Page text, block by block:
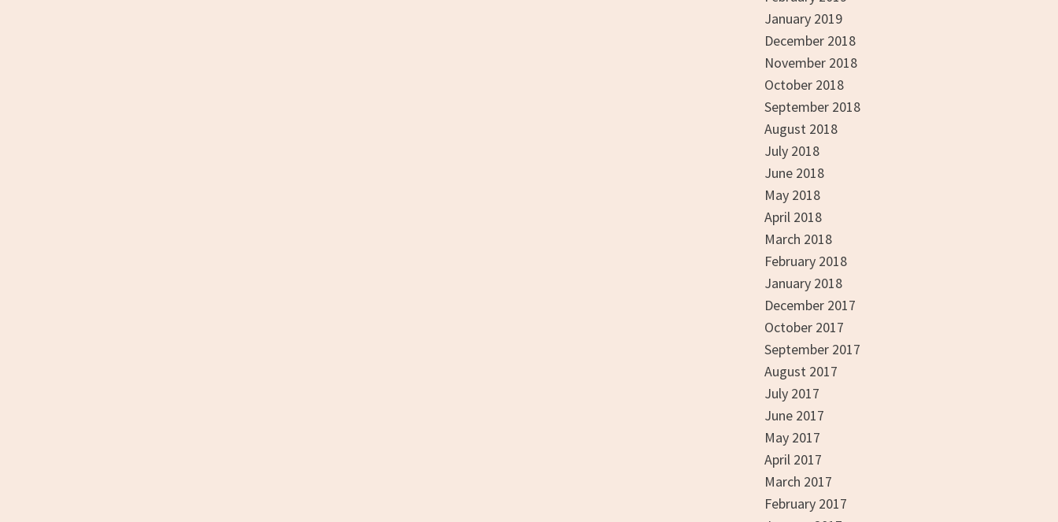
January 2019
December 2018
November 2018
October 2018
September 2018
August 2018
July 2018
June 2018
May 2018
April 2018
March 2018
February 2018
January 2018
December 2017
October 2017
September 2017
August 2017
July 2017
June 2017
May 2017
April 2017
March 2017
February 2017